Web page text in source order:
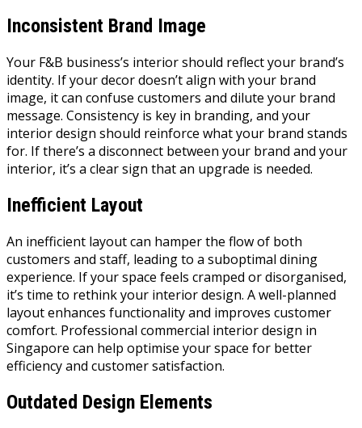
Inconsistent Brand Image
Your F&B business’s interior should reflect your brand’s
identity. If your decor doesn’t align with your brand
image, it can confuse customers and dilute your brand
message. Consistency is key in branding, and your
interior design should reinforce what your brand stands
for. If there’s a disconnect between your brand and your
interior, it’s a clear sign that an upgrade is needed.
Inefficient Layout
An inefficient layout can hamper the flow of both
customers and staff, leading to a suboptimal dining
experience. If your space feels cramped or disorganised,
it’s time to rethink your interior design. A well-planned
layout enhances functionality and improves customer
comfort. Professional commercial interior design in
Singapore can help optimise your space for better
efficiency and customer satisfaction.
Outdated Design Elements